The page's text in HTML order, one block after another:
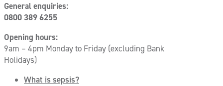
General enquiries:
0800 389 6255
Opening hours:
9am – 4pm Monday to Friday (excluding Bank
Holidays)
What is sepsis?